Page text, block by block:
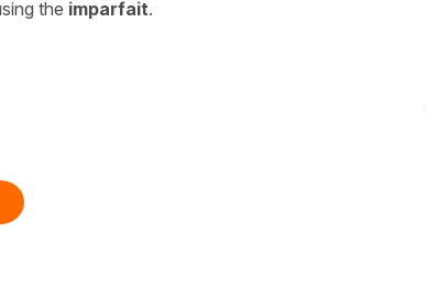
the imparfait.